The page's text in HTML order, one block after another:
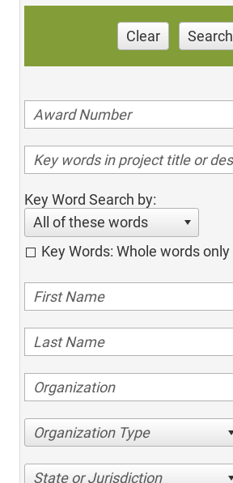
Clear Search
Key Word Search by:
All of these words
Key Words: Whole words only
Organization Type
State or Jurisdiction